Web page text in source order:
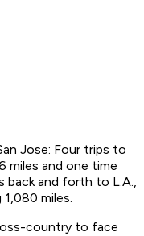
Jose: Four trips to
miles and one time
back and forth to L.A.,
miles.
country to face